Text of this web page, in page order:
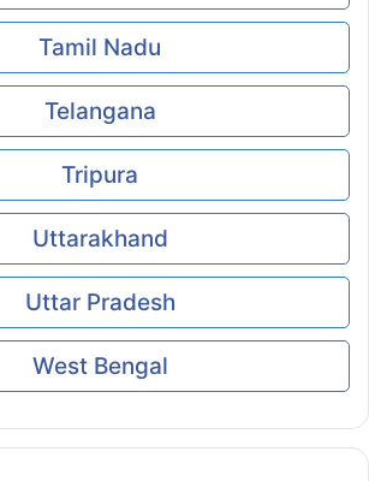
Tamil Nadu
Telangana
Tripura
Uttarakhand
Uttar Pradesh
West Bengal